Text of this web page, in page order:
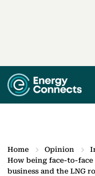
Home Opinion
How being face-to-face
business and the LNG